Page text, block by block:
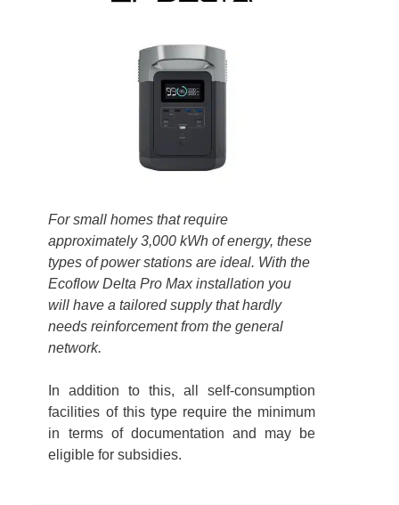
For small homes that require
approximately 3,000 kWh of energy, these
types of power stations are ideal. With the
Ecoflow Delta Pro Max installation you
will have a tailored supply that hardly
needs reinforcement from the general
network.
In addition to this, all self-consumption
facilities of this type require the minimum
in terms of documentation and may be
eligible for subsidies.